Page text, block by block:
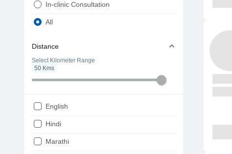
In-clinic Consultation
All
Distance
Select Kilometer Range
50 Kms
English
Hindi
Marathi